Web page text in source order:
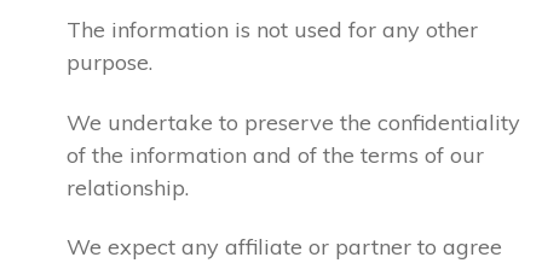
The information is not used for any other
purpose.
We undertake to preserve the confidentiality
of the information and of the terms of our
relationship.
We expect any affiliate or partner to agree